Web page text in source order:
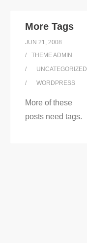
More Tags
JUN 21, 2008
THEME ADMIN
UNCATEGORIZED
WORDPRESS
More of these
posts need tags.